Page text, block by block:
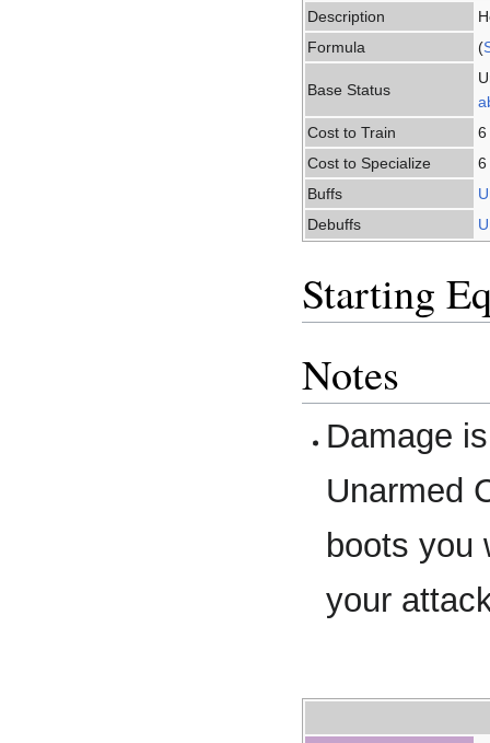
Description
Formula
(
Base Status
Cost to Train
6
Cost to Specialize
6
Buffs
Debuffs
Starting
Notes
Damage
Unarmed
boots you
your